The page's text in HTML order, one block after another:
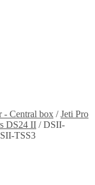
- Central box /Jeti Pro
DS24 II /DSII-
TSS3